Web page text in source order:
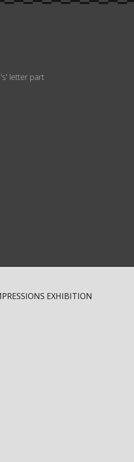
letter part
EXHIBITION